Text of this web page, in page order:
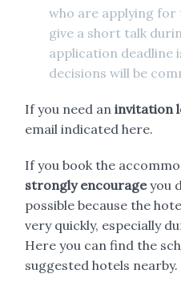
who are applying
give a short talk
application deadline
decisions will be
If you need aninvitation
email indicatedhere.
If you book the
strongly encourageyou
possible because the
very quickly, especially
Here you can find the
suggested hotels nearby.